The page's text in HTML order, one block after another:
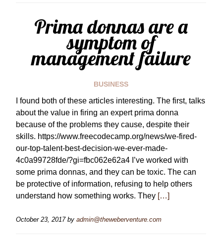
Prima donnas are a
symptom of
management failure
BUSINESS
I found both of these articles interesting. The first, talks
about the value in firing an expert prima donna
because of the problems they cause, despite their
skills. https://www.freecodecamp.org/news/we-fired-
our-top-talent-best-decision-we-ever-made-
4c0a99728fde/?gi=fbc062e62a4 I’ve worked with
some prima donnas, and they can be toxic. The can
be protective of information, refusing to help others
understand how something works. They […]
October 23, 2017by admin@theweberventure.com